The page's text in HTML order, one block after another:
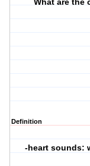
What are the
Definition
-heart sounds: